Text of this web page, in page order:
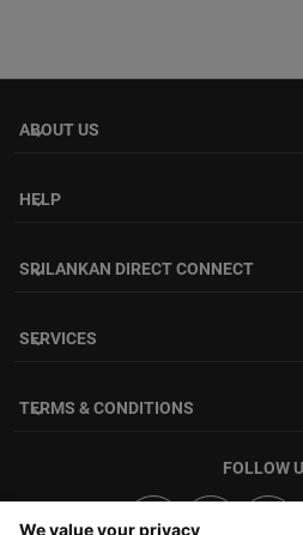
We value your privacy
ABOUT US
keyboard_arrow_down
HELP
keyboard_arrow_down
SRILANKAN DIRECT CONNECT
keyboard_arrow_down
SERVICES
keyboard_arrow_down
TERMS & CONDITIONS
keyboard_arrow_down
FOLLOW